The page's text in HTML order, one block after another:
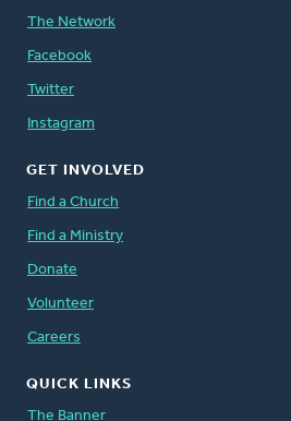
The Network
Facebook
Twitter
Instagram
GET INVOLVED
Find a Church
Find a Ministry
Donate
Volunteer
Careers
QUICK LINKS
The Banner